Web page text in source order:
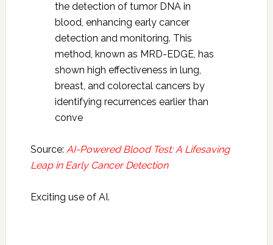
the detection of tumor DNA in
blood, enhancing early cancer
detection and monitoring. This
method, known as MRD-EDGE, has
shown high effectiveness in lung,
breast, and colorectal cancers by
identifying recurrences earlier than
conve
Source: AI-Powered Blood Test: A Lifesaving
Leap in Early Cancer Detection
Exciting use of AI.